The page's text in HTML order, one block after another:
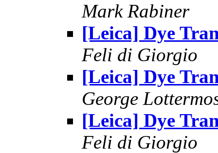
Mark Rabiner
[Leica] Dye
Feli di Giorgio
[Leica] Dye
George
[Leica] Dye
Feli di Giorgio